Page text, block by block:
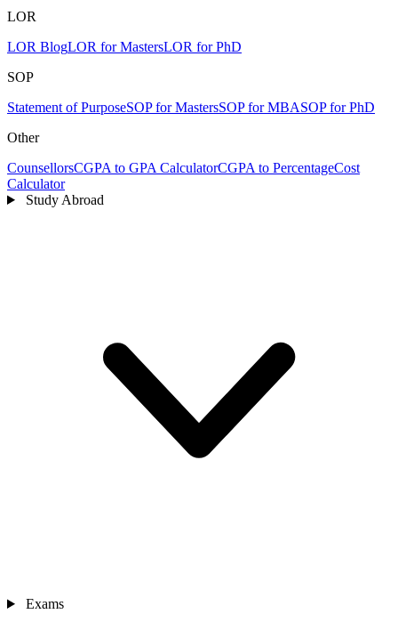
LOR
LOR BlogLOR for MastersLOR for PhD
SOP
Statement of PurposeSOP for MastersSOP for MBASOP for PhD
Other
CounsellorsCGPA to GPA CalculatorCGPA to PercentageCost
Calculator
Study Abroad
Exams